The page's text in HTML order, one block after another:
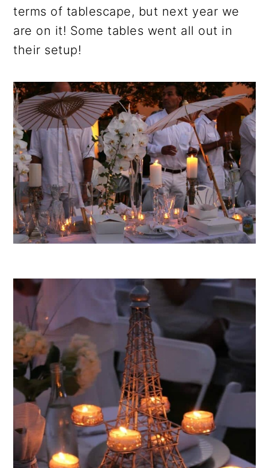
terms of tablescape, but next year we
are on it! Some tables went all out in
their setup!